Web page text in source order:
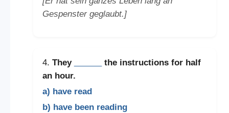
Gespenster geglaubt.]
4. They
the instructions for half
an hour.
a) have read
b) have been reading